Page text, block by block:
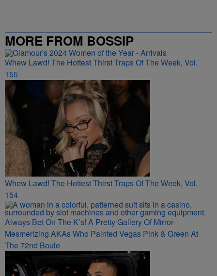
MORE FROM BOSSIP
Whew Lawd! The Hottest Thirst Traps Of The Week, Vol.
155
Whew Lawd! The Hottest Thirst Traps Of The Week, Vol.
154
Always Bet On The K’s! A Pretty Gallery Of Mirror-
Mesmerizing AKAs Who Painted Vegas Pink & Green At
The 72nd Boule